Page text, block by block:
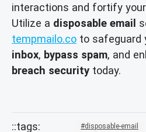
interactions and fortify
Utilize a disposable email
tempmailo.co to safeguard
inbox, bypass spam, and
breach security today.
disposable-email